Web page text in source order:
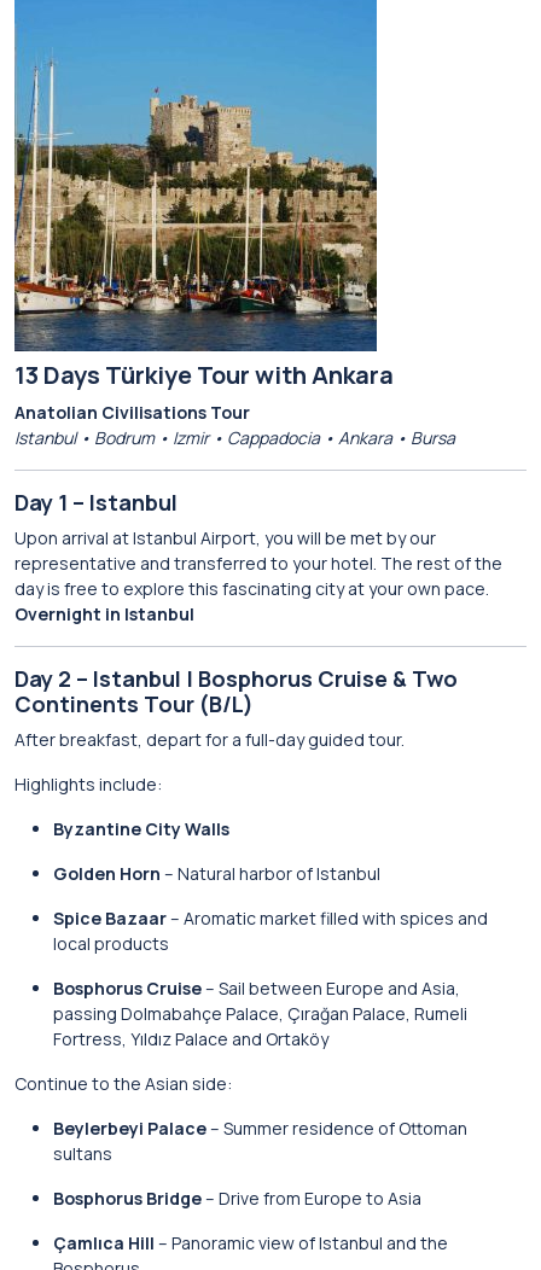
13 Days Türkiye Tour with Ankara
Anatolian Civilisations Tour
Istanbul • Bodrum • Izmir • Cappadocia • Ankara • Bursa
Day 1 – Istanbul
Upon arrival at Istanbul Airport, you will be met by our
representative and transferred to your hotel. The rest of the
day is free to explore this fascinating city at your own pace.
Overnight in Istanbul
Day 2 – Istanbul | Bosphorus Cruise & Two
Continents Tour (B/L)
After breakfast, depart for a full-day guided tour.
Highlights include:
Byzantine City Walls
Golden Horn – Natural harbor of Istanbul
Spice Bazaar– Aromatic market filled with spices and
local products
Bosphorus Cruise– Sail between Europe and Asia,
passing Dolmabahçe Palace, Çırağan Palace, Rumeli
Fortress, Yıldız Palace and Ortaköy
Continue to the Asian side:
Beylerbeyi Palace– Summer residence of Ottoman
sultans
Bosphorus Bridge– Drive from Europe to Asia
Çamlıca Hill – Panoramic view of Istanbul and the